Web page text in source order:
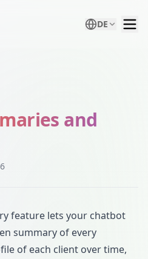
DE
and
feature lets your chatbot
summary of every
of each client over time,